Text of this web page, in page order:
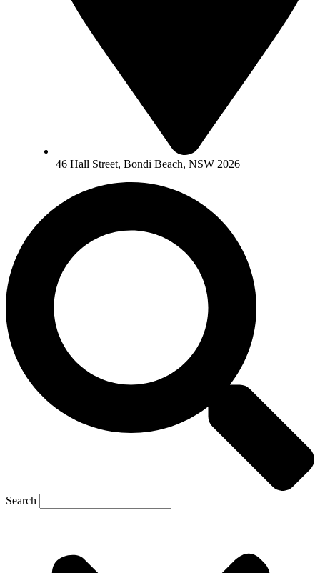
46 Hall Street, Bondi Beach, NSW 2026
Search